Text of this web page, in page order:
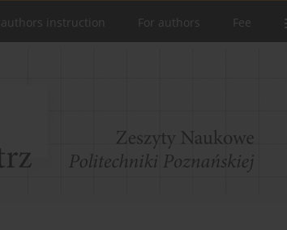
authors instruction For authors Fee